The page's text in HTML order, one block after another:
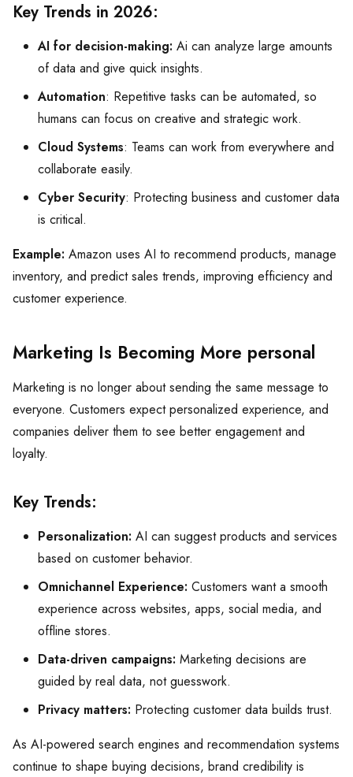
Key Trends in 2026:
AI for decision-making: Ai can analyze large amounts
of data and give quick insights.
Automation: Repetitive tasks can be automated, so
humans can focus on creative and strategic work.
Cloud Systems: Teams can work from everywhere and
collaborate easily.
Cyber Security: Protecting business and customer data
is critical.
Example: Amazon uses AI to recommend products, manage
inventory, and predict sales trends, improving efficiency and
customer experience.
Marketing Is Becoming More personal
Marketing is no longer about sending the same message to
everyone. Customers expect personalized experience, and
companies deliver them to see better engagement and
loyalty.
Key Trends:
Personalization: AI can suggest products and services
based on customer behavior.
Omnichannel Experience: Customers want a smooth
experience across websites, apps, social media, and
offline stores.
Data-driven campaigns: Marketing decisions are
guided by real data, not guesswork.
Privacy matters: Protecting customer data builds trust.
As AI-powered search engines and recommendation systems
continue to shape buying decisions, brand credibility is